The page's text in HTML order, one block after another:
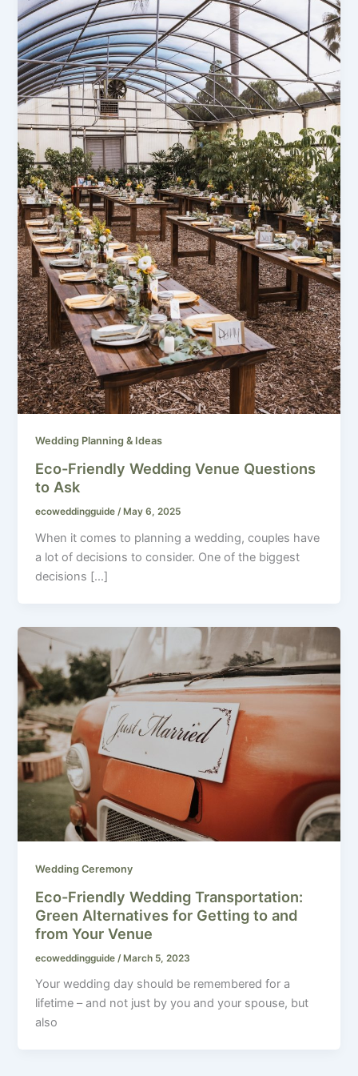
Wedding Planning & Ideas
Eco-Friendly Wedding Venue Questions
to Ask
ecoweddingguide/ May 6, 2025
When it comes to planning a wedding, couples have
a lot of decisions to consider. One of the biggest
decisions […]
Wedding Ceremony
Eco-Friendly Wedding Transportation:
Green Alternatives for Getting to and
from Your Venue
ecoweddingguide /March 5, 2023
Your wedding day should be remembered for a
lifetime – and not just by you and your spouse, but
also